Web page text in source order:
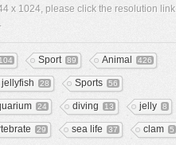
x 1024, please click the resolution link
104 Sport 89 Animal 426
jellyfish 28 Sports 56
24 diving 13 jelly 8
29 sea life 37 clam 5